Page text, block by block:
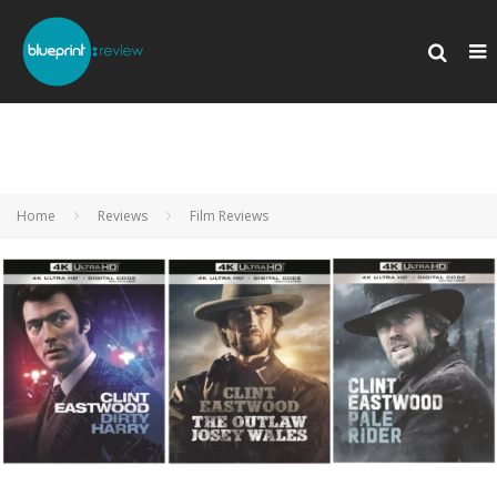
Home Reviews Film Reviews